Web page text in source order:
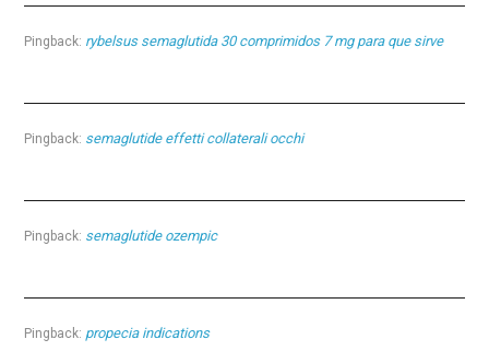
Pingback: rybelsus semaglutida 30 comprimidos 7 mg para que sirve
Pingback: semaglutide effetti collaterali occhi
Pingback: semaglutide ozempic
Pingback: propecia indications